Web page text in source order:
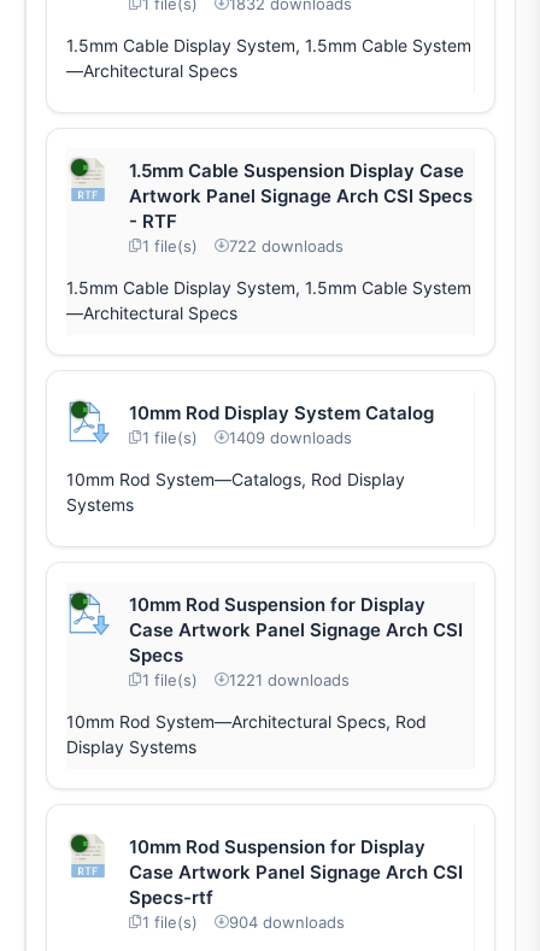
1.5mm Cable Display System, 1.5mm Cable System
—Architectural Specs
1.5mm Cable Suspension Display Case
Artwork Panel Signage Arch CSI Specs
- RTF
1 file(s) 722 downloads
1.5mm Cable Display System, 1.5mm Cable System
—Architectural Specs
10mm Rod Display System Catalog
1 file(s) 1409 downloads
10mm Rod System—Catalogs, Rod Display
Systems
10mm Rod Suspension for Display
Case Artwork Panel Signage Arch CSI
Specs
1 file(s) 1221 downloads
10mm Rod System—Architectural Specs, Rod
Display Systems
10mm Rod Suspension for Display
Case Artwork Panel Signage Arch CSI
Specs-rtf
1 file(s) 904 downloads